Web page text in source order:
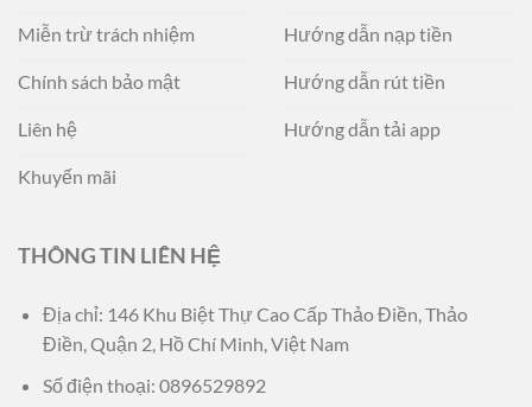
Miễn trừ trách nhiệm
Chính sách bảo mật
Liên hệ
Khuyến mãi
Hướng dẫn nạp tiền
Hướng dẫn rút tiền
Hướng dẫn tải app
THÔNG TIN LIÊN HỆ
Địa chỉ: 146 Khu Biệt Thự Cao Cấp Thảo Điền, Thảo
Điền, Quận 2, Hồ Chí Minh, Việt Nam
Số điện thoại: 0896529892